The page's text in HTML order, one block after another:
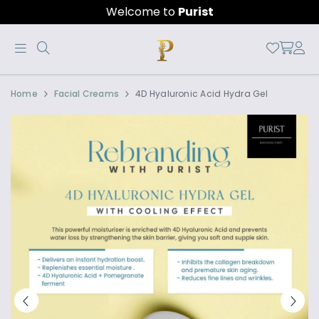
Welcome to Purist
Buy
4D
Hyaluronic
Gel
anti-
aging,
wrinkles
and
4D
HYALURONIC
GEL
Home Facial Creams 4D Hyaluronic Acid Hydra Gel